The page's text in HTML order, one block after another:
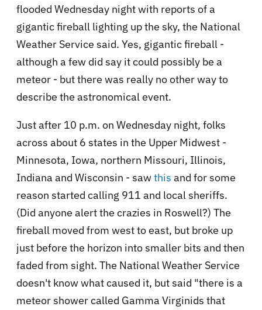
flooded Wednesday night with reports of a
gigantic fireball lighting up the sky, the National
Weather Service said. Yes, gigantic fireball -
although a few did say it could possibly be a
meteor - but there was really no other way to
describe the astronomical event.
Just after 10 p.m. on Wednesday night, folks
across about 6 states in the Upper Midwest -
Minnesota, Iowa, northern Missouri, Illinois,
Indiana and Wisconsin - sawthis and for some
reason started calling 911 and local sheriffs.
(Did anyone alert the crazies in Roswell?) The
fireball moved from west to east, but broke up
just before the horizon into smaller bits and then
faded from sight. The National Weather Service
doesn't know what caused it, but said "there is a
meteor shower called Gamma Virginids that